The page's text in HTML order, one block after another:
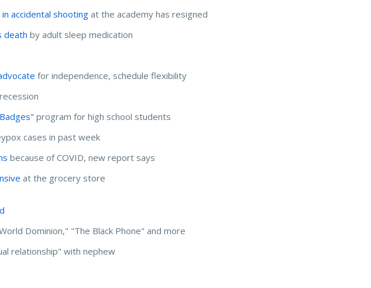
accidental shooting at the academy has resigned
death by adult sleep medication
for independence, schedule flexibility
program for high school students
cases in past week
because of COVID, new report says
at the grocery store
Dominion," "The Black Phone" and more
relationship" with nephew